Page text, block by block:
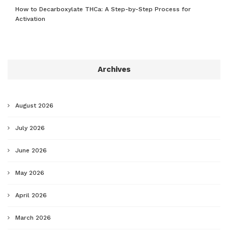
How to Decarboxylate THCa: A Step-by-Step Process for
Activation
Archives
August 2026
July 2026
June 2026
May 2026
April 2026
March 2026